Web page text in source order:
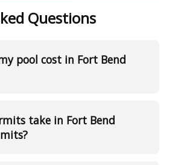
Questions
pool cost in Fort Bend
take in Fort Bend